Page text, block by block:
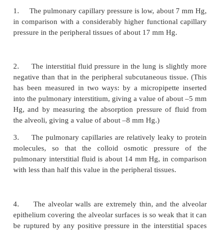
capillaries in about 0.8 second. When the
increases, this can shorten to as little as 0.3
to accommodate the increased blood flow.
fraction of a second, blood passing through
capillaries becomes oxygenated and loses its
dioxide.
Capillary Exchange of Fluid in the
Pulmonary Interstitial Fluid Dynamics
The dynamics of fluid exchange across the
follows: